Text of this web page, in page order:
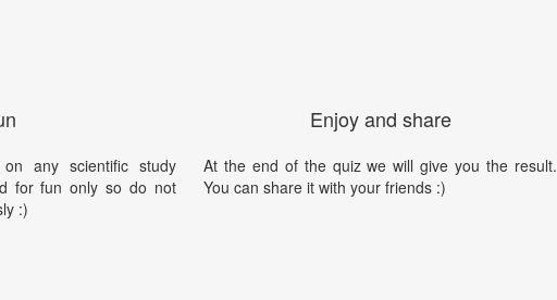
any scientific study
for fun only so do not
:)
Enjoy and share
At the end of the quiz we will give you the result.
You can share it with your friends :)